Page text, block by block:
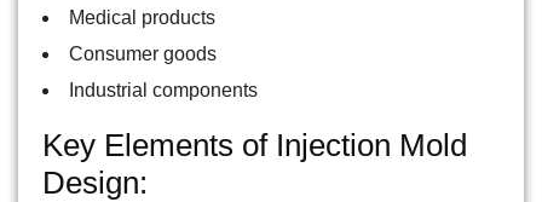
Medical products
Consumer goods
Industrial components
Key Elements of Injection Mold
Design: